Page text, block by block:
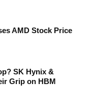
AMD Stock Price
SK Hynix &
Grip on HBM